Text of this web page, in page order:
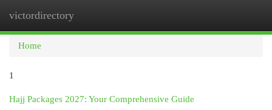
victordirectory
Home
1
Hajj Packages 2027: Your Comprehensive Guide